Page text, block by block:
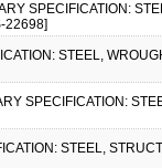
SPECIFICATION:
22698]
STEEL,
SPECIFICATION:
STEEL,